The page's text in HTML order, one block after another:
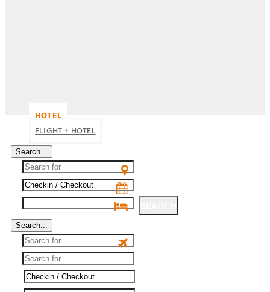
HOTEL
FLIGHT + HOTEL
Search...
Search...